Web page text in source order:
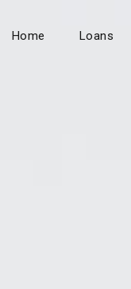
Home Loans